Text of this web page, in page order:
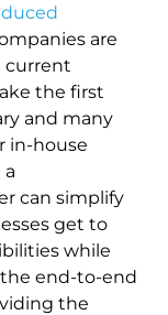
are
current
the first
and many
in-house
can simplify
get to
while
end-to-end
the